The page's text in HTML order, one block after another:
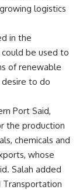
logistics
in the
be used to
of renewable
desire to do
Port Said,
the production
chemicals and
whose
Salah added
Transportation